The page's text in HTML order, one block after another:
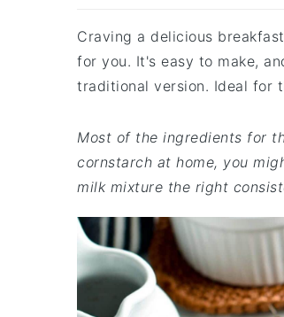
Craving a delicious
for you. It's easy to make,
traditional version. Ideal for
Most of the ingredients for
cornstarch at home, you
milk mixture the right